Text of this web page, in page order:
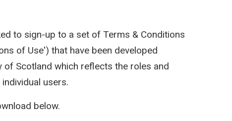
to sign-up to a set of Terms & Conditions
of Use') that have been developed
Scotland which reflects the roles and
users.
below.